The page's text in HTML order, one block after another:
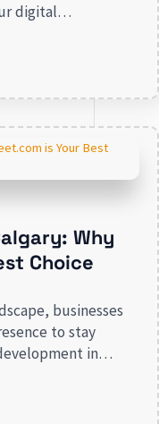
digital
brand
online
If you are
Why
Choice
businesses
to stay
in
mobile